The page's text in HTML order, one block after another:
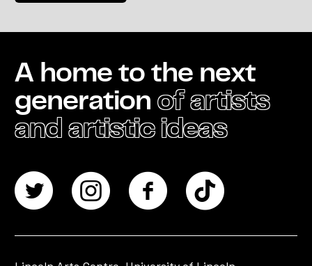
A home to the next
generation of artists
and artistic ideas